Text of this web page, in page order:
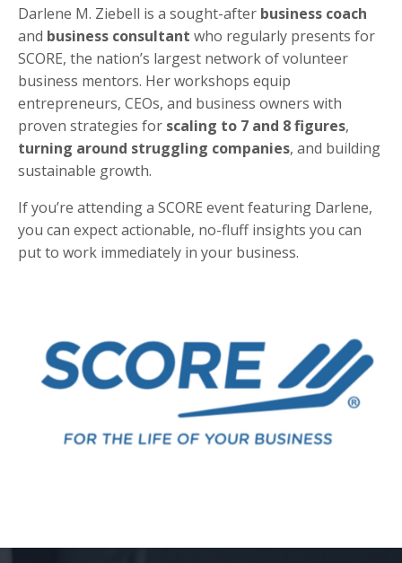
Darlene M. Ziebell is a sought-after business coach
and business consultant who regularly presents for
SCORE, the nation’s largest network of volunteer
business mentors. Her workshops equip
entrepreneurs, CEOs, and business owners with
proven strategies for scaling to 7 and 8 figures,
turning around struggling companies, and building
sustainable growth.
If you’re attending a SCORE event featuring Darlene,
you can expect actionable, no-fluff insights you can
put to work immediately in your business.